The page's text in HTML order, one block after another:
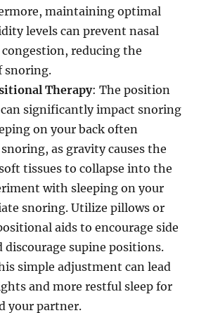
maintaining optimal
levels can prevent nasal
congestion, reducing the
snoring.
Therapy: The position
can significantly impact snoring
on your back often
as gravity causes the
tissues to collapse into the
with sleeping on your
snoring. Utilize pillows or
aids to encourage side
discourage supine positions.
simple adjustment can lead
and more restful sleep for
your partner.